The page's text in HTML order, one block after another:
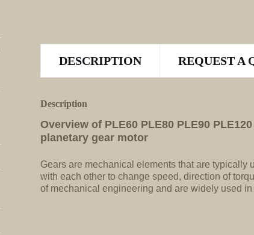
DESCRIPTION REQUEST A
Description
Overview of PLE60 PLE80 PLE90
planetary gear motor
Gears are mechanical elements that are typically
with each other to change speed, direction of
of mechanical engineering and are widely used